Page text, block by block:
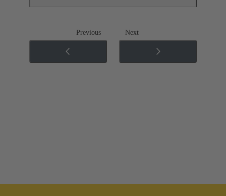
Previous Next